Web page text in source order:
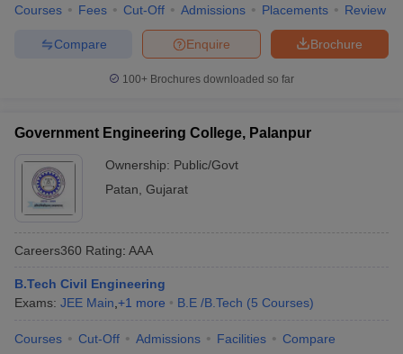
Courses Fees Cut-Off Admissions Placements Review
Brochure
Enquire
Compare
100+ Brochures downloaded so far
Government Engineering College, Palanpur
Ownership: Public/Govt
Patan Gujarat
Careers360 Rating: AAA
B.Tech Civil Engineering
Exams: JEE Main +1 more B.E /B.Tech (5 Courses)
Courses Cut-Off Admissions Facilities Compare